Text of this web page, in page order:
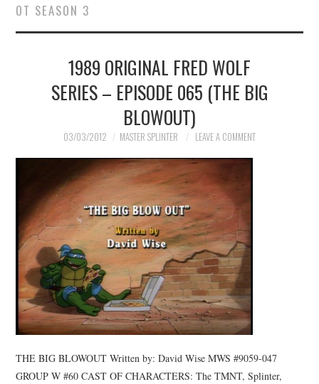
COMIC BOOKS
MERCHANDISE
TV AND FILM
OT SEASON 3
1989 ORIGINAL FRED WOLF
SERIES – EPISODE 065 (THE BIG
BLOWOUT)
03/03/2012 MASTER SPLINTER LEAVE A COMMENT
THE BIG BLOWOUT Written by: David Wise MWS #9059-047
GROUP W #60 CAST OF CHARACTERS: The TMNT, Splinter,